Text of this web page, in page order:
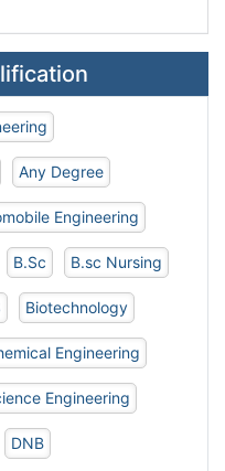
Any Degree
Engineering
B.Sc B.sc Nursing
Biotechnology
Engineering
Engineering
DNB